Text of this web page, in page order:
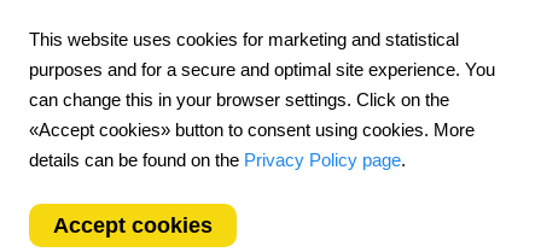
4.6 924reviews
Worldwide (EN)
This website uses cookies for marketing and statistical
purposes and for a secure and optimal site experience. You
can change this in your browser settings. Click on the
«Accept cookies» button to consent using cookies. More
details can be found on the Privacy Policy page.
Accept cookies